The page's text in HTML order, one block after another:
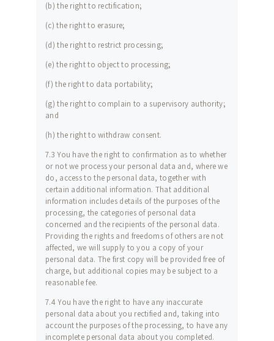
(b) the right to rectification;
(c) the right to erasure;
(d) the right to restrict processing;
(e) the right to object to processing;
(f) the right to data portability;
(g) the right to complain to a supervisory authority;
and
(h) the right to withdraw consent.
7.3 You have the right to confirmation as to whether
or not we process your personal data and, where we
do, access to the personal data, together with
certain additional information. That additional
information includes details of the purposes of the
processing, the categories of personal data
concerned and the recipients of the personal data.
Providing the rights and freedoms of others are not
affected, we will supply to you a copy of your
personal data. The first copy will be provided free of
charge, but additional copies may be subject to a
reasonable fee.
7.4 You have the right to have any inaccurate
personal data about you rectified and, taking into
account the purposes of the processing, to have any
incomplete personal data about you completed.